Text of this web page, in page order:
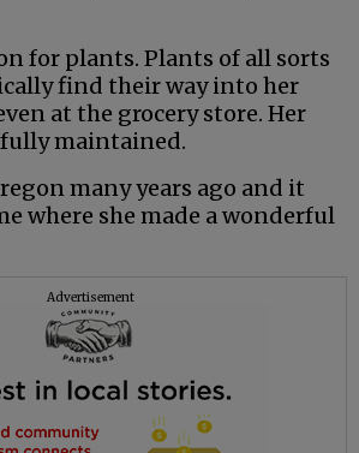
for plants. Plants of all sorts
find their way into her
at the grocery store. Her
maintained.
many years ago and it
where she made a wonderful
Advertisement